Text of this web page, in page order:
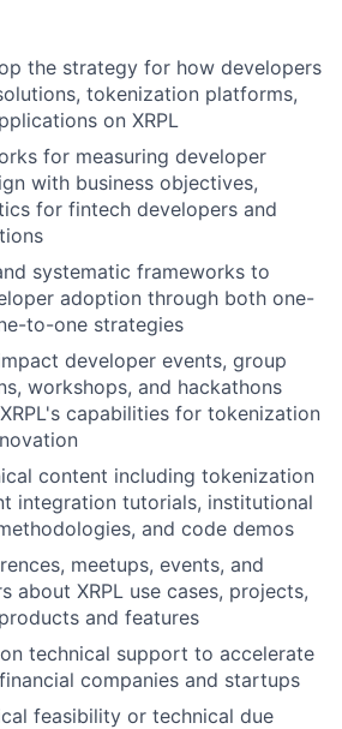
the strategy for how developers
tokenization platforms,
on XRPL
for measuring developer
with business objectives,
for fintech developers and
systematic frameworks to
adoption through both one-
to-one strategies
developer events, group
workshops, and hackathons
capabilities for tokenization
content including tokenization
integration tutorials, institutional
and code demos
meetups, events, and
about XRPL use cases, projects,
and features
technical support to accelerate
companies and startups
feasibility or technical due